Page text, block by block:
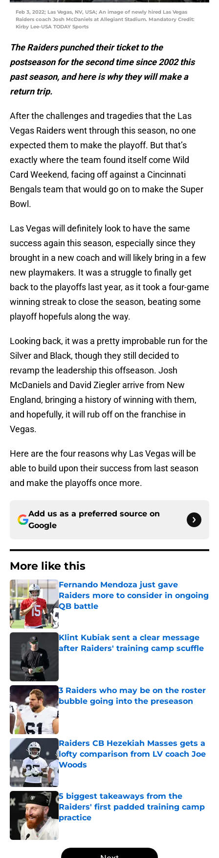
Feb 3, 2022; Las Vegas, NV, USA; An image of newly hired Las Vegas
Raiders coach Josh McDaniels at Allegiant Stadium. Mandatory Credit:
Kirby Lee-USA TODAY Sports
The Raiders punched their ticket to the
postseason for the second time since 2002 this
past season, and here is why they will make a
return trip.
After the challenges and tragedies that the Las
Vegas Raiders went through this season, no one
expected them to make the playoff. But that’s
exactly where the team found itself come Wild
Card Weekend, facing off against a Cincinnati
Bengals team that would go on to make the Super
Bowl.
Las Vegas will definitely look to have the same
success again this season, especially since they
brought in a new coach and will likely bring in a few
new playmakers. It was a struggle to finally get
back to the playoffs last year, as it took a four-game
winning streak to close the season, beating some
playoff hopefuls along the way.
Looking back, it was a pretty improbable run for the
Silver and Black, though they still decided to
revamp the leadership this offseason. Josh
McDaniels and David Ziegler arrive from New
England, bringing a history of winning with them,
and hopefully, it will rub off on the franchise in
Vegas.
Here are the four reasons why Las Vegas will be
able to build upon their success from last season
and make the playoffs once more.
Add us as a preferred source on
Google
More like this
Fernando Mendoza just gave
Raiders more to consider in ongoing
QB battle
Published by on Invalid Date
Klint Kubiak sent a clear message
after Raiders' training camp scuffle
3 Raiders who may be on the roster
bubble going into the preseason
Published by on Invalid Date
Raiders CB Hezekiah Masses gets a
lofty comparison from LV coach Joe
Woods
Published by on Invalid Date
5 biggest takeaways from the
Raiders' first padded training camp
practice
5 related articles loaded